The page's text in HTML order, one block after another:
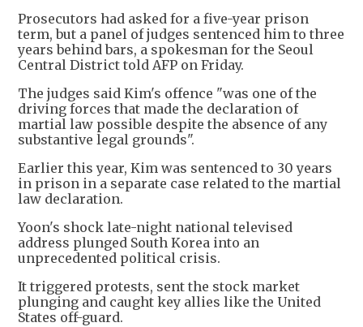
Prosecutors had asked for a five-year prison
term, but a panel of judges sentenced him to three
years behind bars, a spokesman for the Seoul
Central District told AFP on Friday.
The judges said Kim's offence "was one of the
driving forces that made the declaration of
martial law possible despite the absence of any
substantive legal grounds".
Earlier this year, Kim was sentenced to 30 years
in prison in a separate case related to the martial
law declaration.
Yoon's shock late-night national televised
address plunged South Korea into an
unprecedented political crisis.
It triggered protests, sent the stock market
plunging and caught key allies like the United
States off-guard.